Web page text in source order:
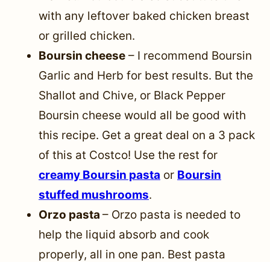
with any leftover baked chicken breast
or grilled chicken.
Boursin cheese – I recommend Boursin
Garlic and Herb for best results. But the
Shallot and Chive, or Black Pepper
Boursin cheese would all be good with
this recipe. Get a great deal on a 3 pack
of this at Costco! Use the rest for
creamy Boursin pasta or Boursin
stuffed mushrooms.
Orzo pasta – Orzo pasta is needed to
help the liquid absorb and cook
properly, all in one pan. Best pasta